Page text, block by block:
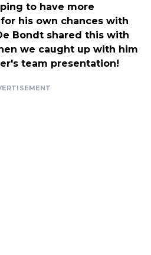
to have more
his own chances with
Bondt shared this with
we caught up with him
team presentation!